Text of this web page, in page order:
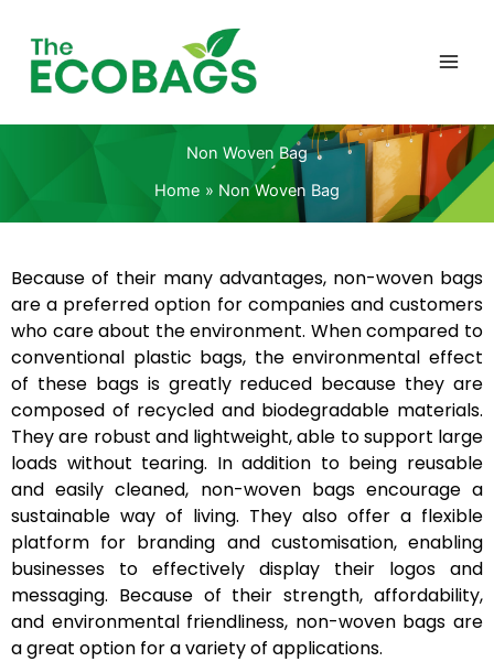
content
Non Woven Bag
Home
Non Woven Bag
Because of their many advantages, non-woven bags
are a preferred option for companies and customers
who care about the environment. When compared to
conventional plastic bags, the environmental effect
of these bags is greatly reduced because they are
composed of recycled and biodegradable materials.
They are robust and lightweight, able to support large
loads without tearing. In addition to being reusable
and easily cleaned, non-woven bags encourage a
sustainable way of living. They also offer a flexible
platform for branding and customisation, enabling
businesses to effectively display their logos and
messaging. Because of their strength, affordability,
and environmental friendliness, non-woven bags are
a great option for a variety of applications.